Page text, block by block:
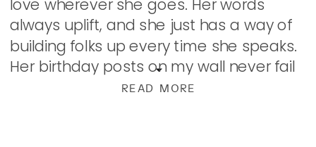
READ MORE
love wherever she goes. Her words
always uplift, and she just has a way of
building folks up every time she speaks.
Her birthday posts on my wall never fail
to leave me […]